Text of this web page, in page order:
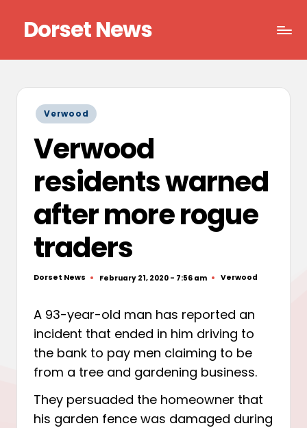
content
Dorset News
Posted
in
Verwood
Verwood
residents warned
after more rogue
traders
Posted
Dorset News February 21, 2020 - 7:56 am
Posted
Verwood
A 93-year-old man has reported an
incident that ended in him driving to
the bank to pay men claiming to be
from a tree and gardening business.
They persuaded the homeowner that
his garden fence was damaged during